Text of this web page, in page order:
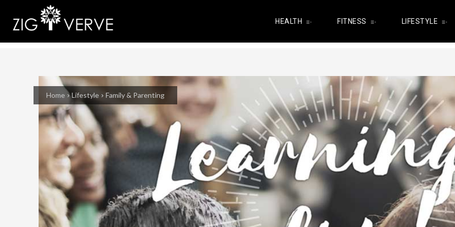
HEALTH FITNESS LIFESTYLE
Home Lifestyle Family & Parenting